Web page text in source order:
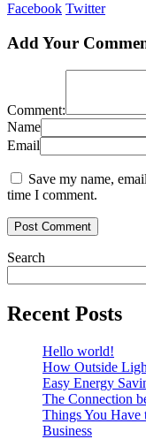
Facebook Twitter
Add Your
Comment:
Name
Email
Save my name,
time I comment.
Search
Recent Posts
Hello world!
How Outside
Easy Energy
The Connection
Things You Have
Business